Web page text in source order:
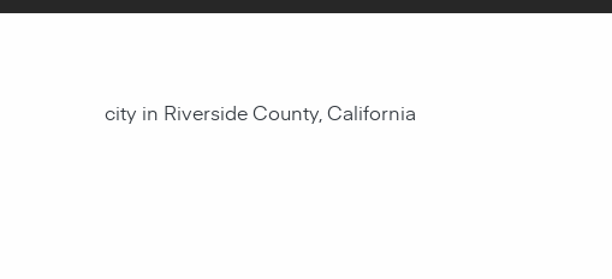
city in Riverside County, California